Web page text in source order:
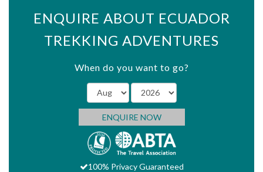
ENQUIRE ABOUT ECUADOR
TREKKING ADVENTURES
When do you want to go?
ENQUIRE NOW
100% Privacy Guaranteed